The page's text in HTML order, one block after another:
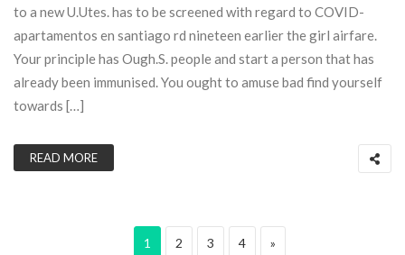
to a new U.Utes. has to be screened with regard to COVID-
apartamentos en santiago rd nineteen earlier the girl airfare.
Your principle has Ough.S. people and start a person that has
already been immunised. You ought to amuse bad find yourself
towards […]
READ MORE
Posts pagination
Page
1 Page
2 Page
3 Page
4 Next page
»